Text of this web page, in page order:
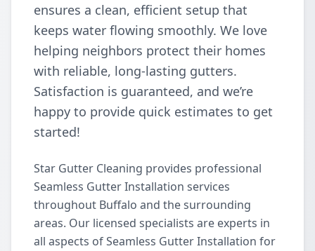
ensures a clean, efficient setup that
keeps water flowing smoothly. We love
helping neighbors protect their homes
with reliable, long-lasting gutters.
Satisfaction is guaranteed, and we’re
happy to provide quick estimates to get
started!
Star Gutter Cleaning provides professional
Seamless Gutter Installation services
throughout Buffalo and the surrounding
areas. Our licensed specialists are experts in
all aspects of Seamless Gutter Installation for